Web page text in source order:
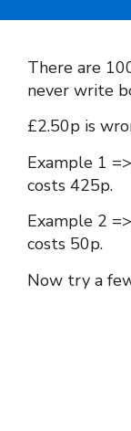
There are
never write
£2.50p is
Example 1
costs 425p.
Example 2
costs 50p.
Now try a